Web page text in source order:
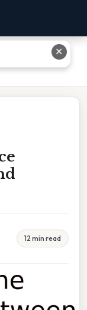
12 min read
✕